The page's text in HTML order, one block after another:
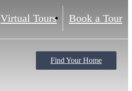
Virtual Tours Book a Tour
Find Your Home